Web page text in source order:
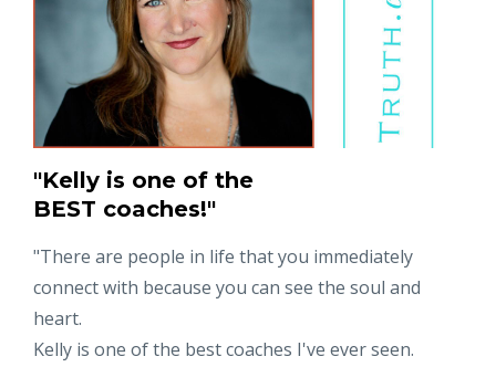
"Kelly is one of the
BEST coaches!"
"There are people in life that you immediately
connect with because you can see the soul and
heart.
Kelly is one of the best coaches I've ever seen.